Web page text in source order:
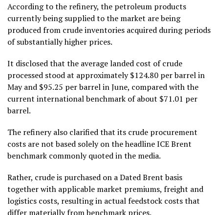
According to the refinery, the petroleum products
currently being supplied to the market are being
produced from crude inventories acquired during periods
of substantially higher prices.
It disclosed that the average landed cost of crude
processed stood at approximately $124.80 per barrel in
May and $95.25 per barrel in June, compared with the
current international benchmark of about $71.01 per
barrel.
The refinery also clarified that its crude procurement
costs are not based solely on the headline ICE Brent
benchmark commonly quoted in the media.
Rather, crude is purchased on a Dated Brent basis
together with applicable market premiums, freight and
logistics costs, resulting in actual feedstock costs that
differ materially from benchmark prices.